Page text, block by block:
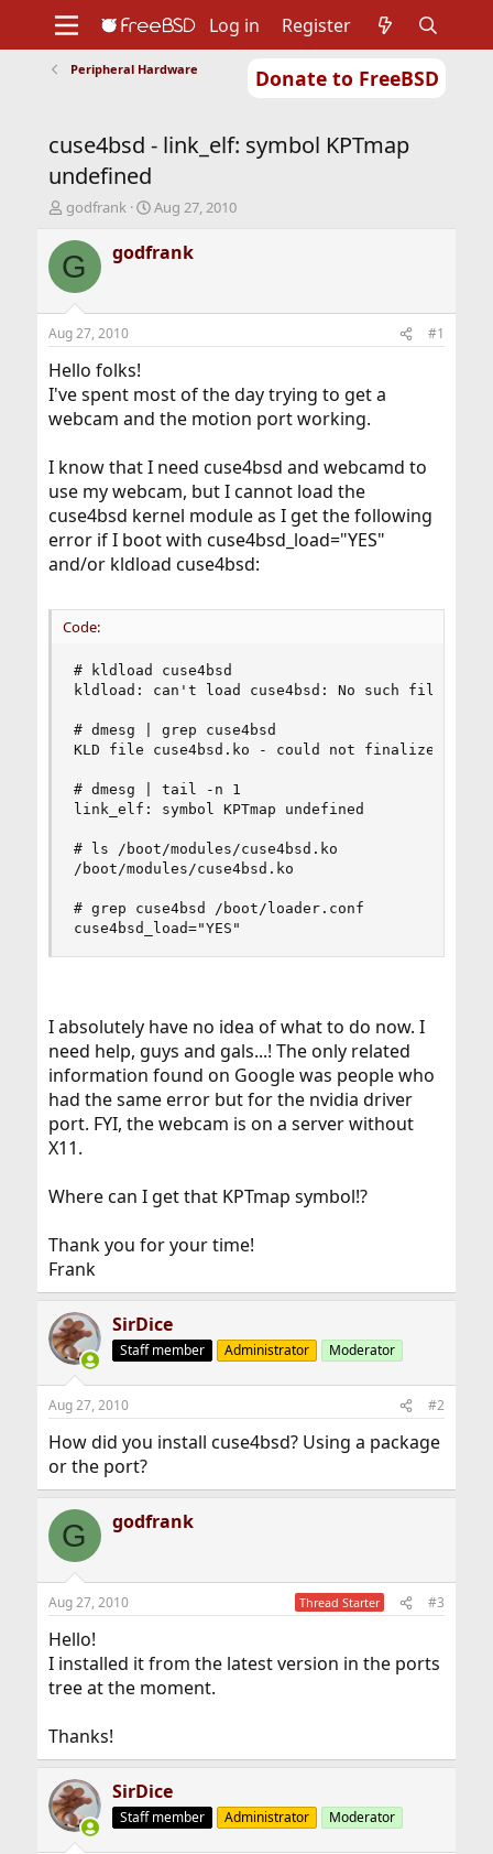
Donate to FreeBSD
Support
Foundation
Log in Register
Peripheral Hardware
cuse4bsd - link_elf: symbol KPTmap
undefined
T
r
e
d
t
a
t
e
godfrank
S
a
r
t
Aug 27, 2010
G godfrank
Aug 27, 2010 #1
Hello folks!
I've spent most of the day trying to get a
webcam and the motion port working.
I know that I need cuse4bsd and webcamd to
use my webcam, but I cannot load the
cuse4bsd kernel module as I get the following
error if I boot with cuse4bsd_load="YES"
and/or kldload cuse4bsd:
Code:
# kldload cuse4bsd
kldload: can't load cuse4bsd: No such file or
# dmesg | grep cuse4bsd
KLD file cuse4bsd.ko - could not finalize
# dmesg | tail -n 1
link_elf: symbol KPTmap undefined
# ls /boot/modules/cuse4bsd.ko
/boot/modules/cuse4bsd.ko
# grep cuse4bsd /boot/loader.conf
cuse4bsd_load="YES"
I absolutely have no idea of what to do now. I
need help, guys and gals...! The only related
information found on Google was people who
had the same error but for the nvidia driver
port. FYI, the webcam is on a server without
X11.
Where can I get that KPTmap symbol!?
Thank you for your time!
Frank
SirDice
Staff member Administrator Moderator
Aug 27, 2010 #2
How did you install cuse4bsd? Using a package
or the port?
G godfrank
Aug 27, 2010 Thread Starter #3
Hello!
I installed it from the latest version in the ports
tree at the moment.
Thanks!
SirDice
Staff member Administrator Moderator